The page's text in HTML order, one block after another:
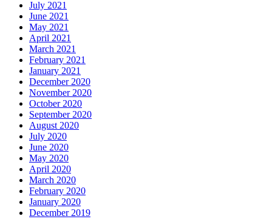
July 2021
June 2021
May 2021
April 2021
March 2021
February 2021
January 2021
December 2020
November 2020
October 2020
September 2020
August 2020
July 2020
June 2020
May 2020
April 2020
March 2020
February 2020
January 2020
December 2019